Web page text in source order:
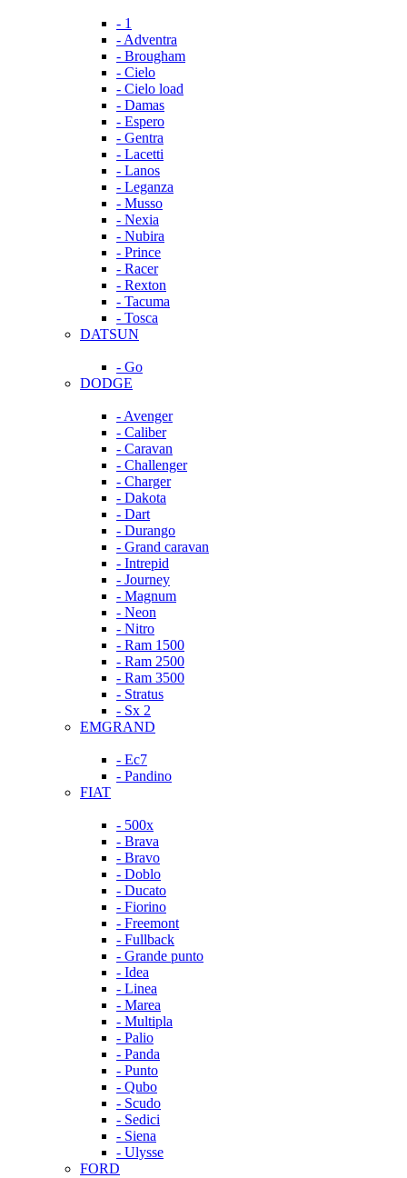
- 1
- Adventra
- Brougham
- Cielo
- Cielo load
- Damas
- Espero
- Gentra
- Lacetti
- Lanos
- Leganza
- Musso
- Nexia
- Nubira
- Prince
- Racer
- Rexton
- Tacuma
- Tosca
DATSUN
- Go
DODGE
- Avenger
- Caliber
- Caravan
- Challenger
- Charger
- Dakota
- Dart
- Durango
- Grand caravan
- Intrepid
- Journey
- Magnum
- Neon
- Nitro
- Ram 1500
- Ram 2500
- Ram 3500
- Stratus
- Sx 2
EMGRAND
- Ec7
- Pandino
FIAT
- 500x
- Brava
- Bravo
- Doblo
- Ducato
- Fiorino
- Freemont
- Fullback
- Grande punto
- Idea
- Linea
- Marea
- Multipla
- Palio
- Panda
- Punto
- Qubo
- Scudo
- Sedici
- Siena
- Ulysse
FORD